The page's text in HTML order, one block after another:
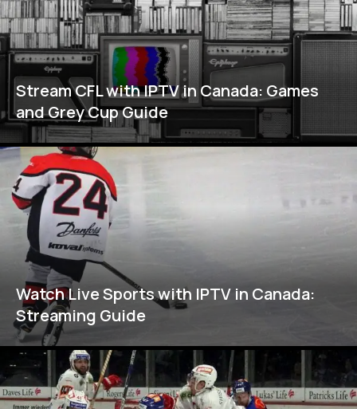
Stream CFL with IPTV in Canada: Games
and Grey Cup Guide
Watch Live Sports with IPTV in Canada:
Streaming Guide